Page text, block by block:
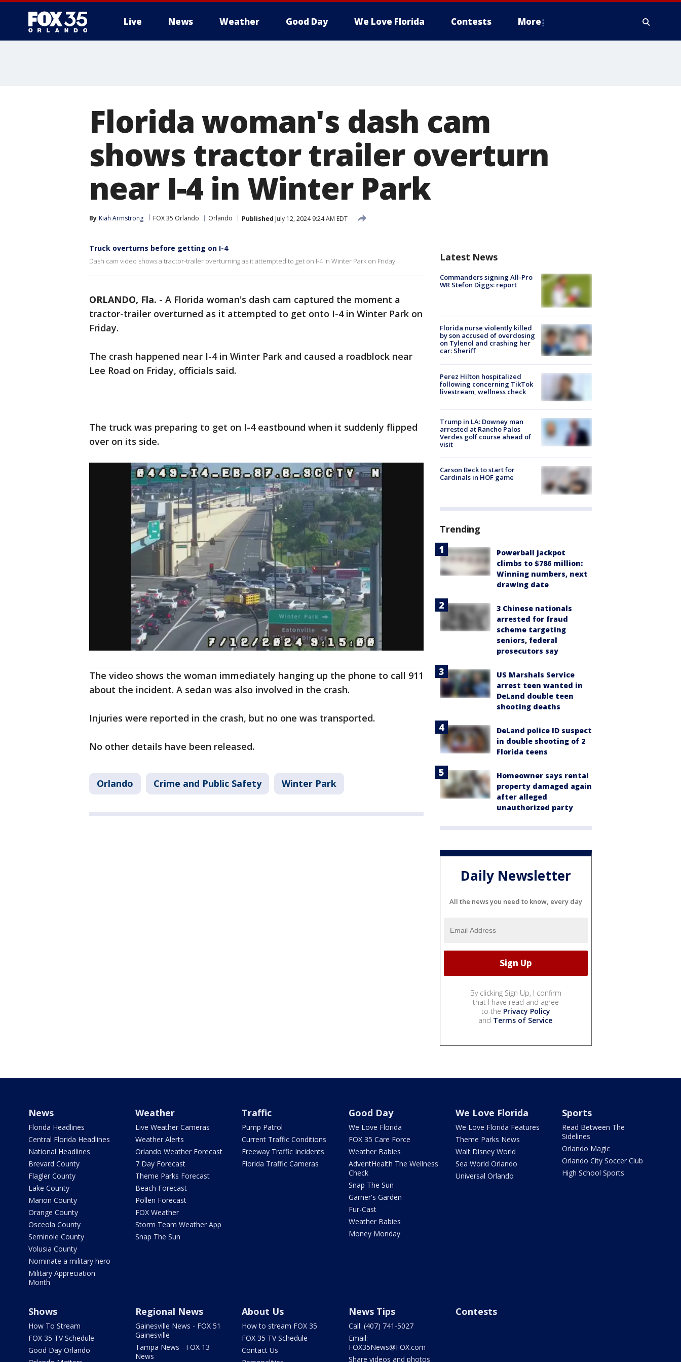
Live News Weather Good Day We Love Florida Contests More
Florida woman's dash cam
shows tractor trailer overturn
near I-4 in Winter Park
By Kiah Armstrong FOX 35 Orlando Orlando Published July 12, 2024 9:24 AM EDT
Truck overturns before getting on I-4
Dash cam video shows a tractor-trailer overturning as it attempted to get on I-4 in Winter Park on Friday
ORLANDO, Fla. - A Florida woman's dash cam captured the moment a
tractor-trailer overturned as it attempted to get onto I-4 in Winter Park on
Friday.
The crash happened near I-4 in Winter Park and caused a roadblock near
Lee Road on Friday, officials said.
The truck was preparing to get on I-4 eastbound when it suddenly flipped
over on its side.
The video shows the woman immediately hanging up the phone to call 911
about the incident. A sedan was also involved in the crash.
Injuries were reported in the crash, but no one was transported.
No other details have been released.
Orlando Crime and Public Safety Winter Park
Latest News
Commanders signing All-Pro
WR Stefon Diggs: report
Florida nurse violently killed
by son accused of overdosing
on Tylenol and crashing her
car: Sheriff
Perez Hilton hospitalized
following concerning TikTok
livestream, wellness check
Trump in LA: Downey man
arrested at Rancho Palos
Verdes golf course ahead of
visit
Carson Beck to start for
Cardinals in HOF game
Trending
Powerball jackpot
climbs to $786 million:
Winning numbers, next
drawing date
3 Chinese nationals
arrested for fraud
scheme targeting
seniors, federal
prosecutors say
US Marshals Service
arrest teen wanted in
DeLand double teen
shooting deaths
DeLand police ID suspect
in double shooting of 2
Florida teens
Homeowner says rental
property damaged again
after alleged
unauthorized party
Daily Newsletter
All the news you need to know, every day
By clicking Sign Up, I confirm
that I have read and agree
to the Privacy Policy
and Terms of Service.
News
Florida Headlines
Central Florida Headlines
National Headlines
Brevard County
Flagler County
Lake County
Marion County
Orange County
Osceola County
Seminole County
Volusia County
Nominate a military hero
Military Appreciation
Month
Weather
Live Weather Cameras
Weather Alerts
Orlando Weather Forecast
7 Day Forecast
Theme Parks Forecast
Beach Forecast
Pollen Forecast
FOX Weather
Storm Team Weather App
Snap The Sun
Traffic
Pump Patrol
Current Traffic Conditions
Freeway Traffic Incidents
Florida Traffic Cameras
Good Day
We Love Florida
FOX 35 Care Force
Weather Babies
AdventHealth The Wellness
Check
Snap The Sun
Garner's Garden
Fur-Cast
Weather Babies
Money Monday
We Love Florida
We Love Florida Features
Theme Parks News
Walt Disney World
Sea World Orlando
Universal Orlando
Sports
Read Between The
Sidelines
Orlando Magic
Orlando City Soccer Club
High School Sports
Shows
How To Stream
FOX 35 TV Schedule
Good Day Orlando
Regional News
Gainesville News - FOX 51
Gainesville
Tampa News - FOX 13
News
About Us
How to stream FOX 35
FOX 35 TV Schedule
Contact Us
News Tips
Call: (407) 741-5027
Email:
FOX35News@FOX.com
Share videos and photos
Contests